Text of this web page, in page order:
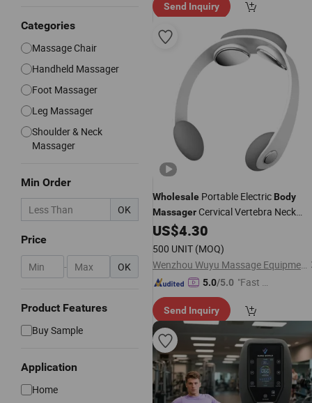
Categories
Massage Chair
Handheld Massager
Foot Massager
Leg Massager
Shoulder & Neck
Massager
Min Order
OK
Price
- OK
Product Features
Buy Sample
Application
Home
Send Inquiry
Wholesale Portable Electric Body
Massager Cervical Vertebra Neck
MassagerMassage Gun
US$4.30
500 UNIT (MOQ)
Wenzhou Wuyu Massage Equipment Co., Ltd.
5.0/5.0 "Fast Di
Send Inquiry